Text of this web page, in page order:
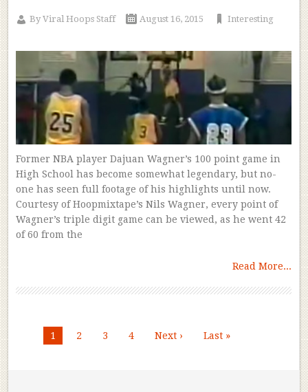
ByViral Hoops Staff August 16, 2015 Interesting
Former NBA player Dajuan Wagner’s 100 point game in
High School has become somewhat legendary, but no-
one has seen full footage of his highlights until now.
Courtesy of Hoopmixtape’s Nils Wagner, every point of
Wagner’s triple digit game can be viewed, as he went 42
of 60 from the
Read More...
1 2 3 4 Next › Last »